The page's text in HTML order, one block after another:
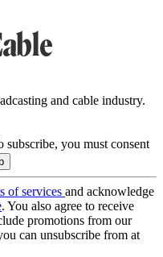
and cable industry.
subscribe, you must consent
of services and acknowledge
. You also agree to receive
promotions from our
can unsubscribe from at